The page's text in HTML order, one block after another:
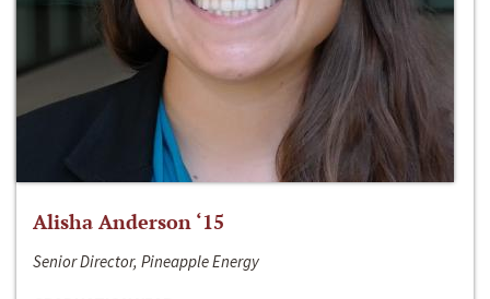
Alisha Anderson ‘15
Senior Director, Pineapple Energy